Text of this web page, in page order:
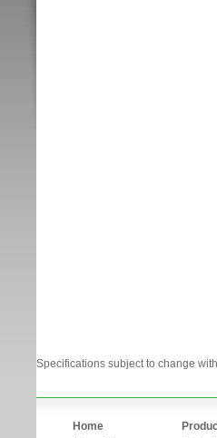
Specifications subject to change
Home